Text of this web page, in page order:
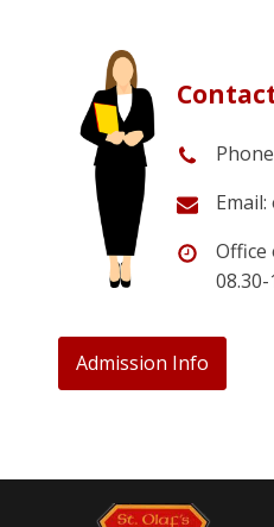
Office
Admission Info